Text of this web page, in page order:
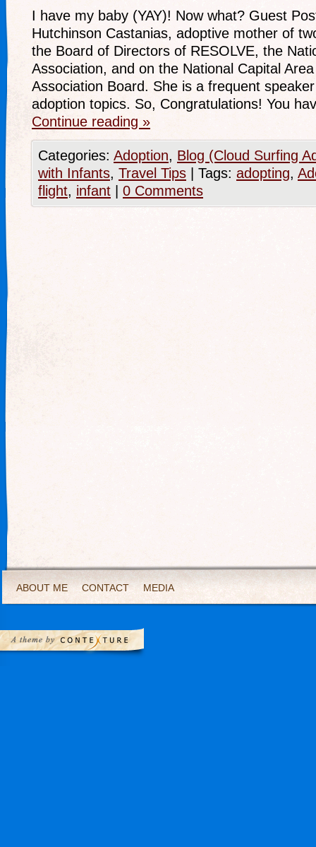
I have my baby (YAY)! Now what? Guest
Hutchinson Castanias, adoptive mother of
the Board of Directors of RESOLVE, the
Association, and on the National Capital
Association Board. She is a frequent
adoption topics. So, Congratulations! You
Continue reading »
Categories: Adoption, Blog (Cloud Surfing
with Infants, Travel Tips Tags: adopting,
flight, infant 0 Comments
ABOUT ME CONTACT MEDIA